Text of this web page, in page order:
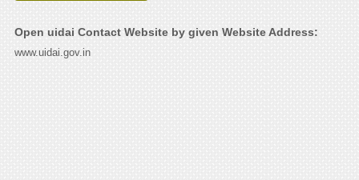
Open uidai Contact Website by given Website Address:
www.uidai.gov.in